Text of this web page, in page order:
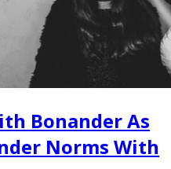
Bonander As
Norms With